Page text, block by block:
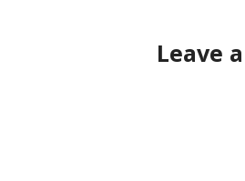
Leave